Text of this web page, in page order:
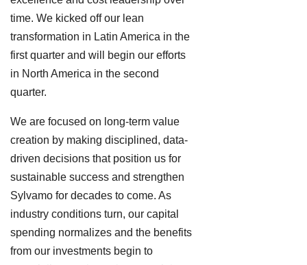
time. We kicked off our lean
transformation in Latin America in the
first quarter and will begin our efforts
in North America in the second
quarter.
We are focused on long-term value
creation by making disciplined, data-
driven decisions that position us for
sustainable success and strengthen
Sylvamo for decades to come. As
industry conditions turn, our capital
spending normalizes and the benefits
from our investments begin to